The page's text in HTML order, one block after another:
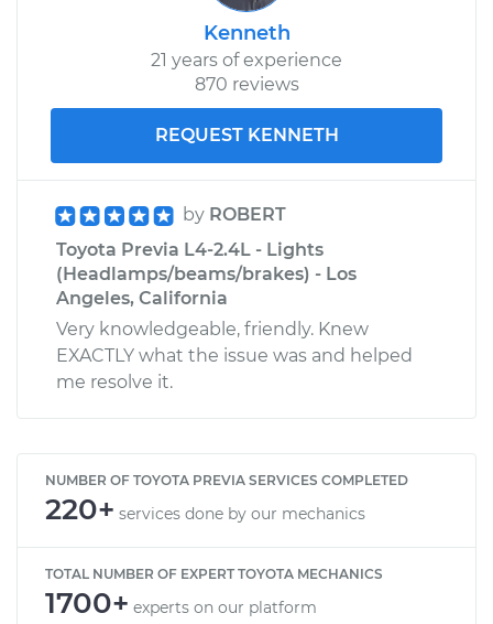
Kenneth
21 years of experience
870 reviews
REQUEST KENNETH
by ROBERT
Toyota Previa L4-2.4L - Lights
(Headlamps/beams/brakes) - Los
Angeles, California
Very knowledgeable, friendly. Knew
EXACTLY what the issue was and helped
me resolve it.
NUMBER OF TOYOTA PREVIA SERVICES COMPLETED
220+ services done by our mechanics
TOTAL NUMBER OF EXPERT TOYOTA MECHANICS
1700+ experts on our platform